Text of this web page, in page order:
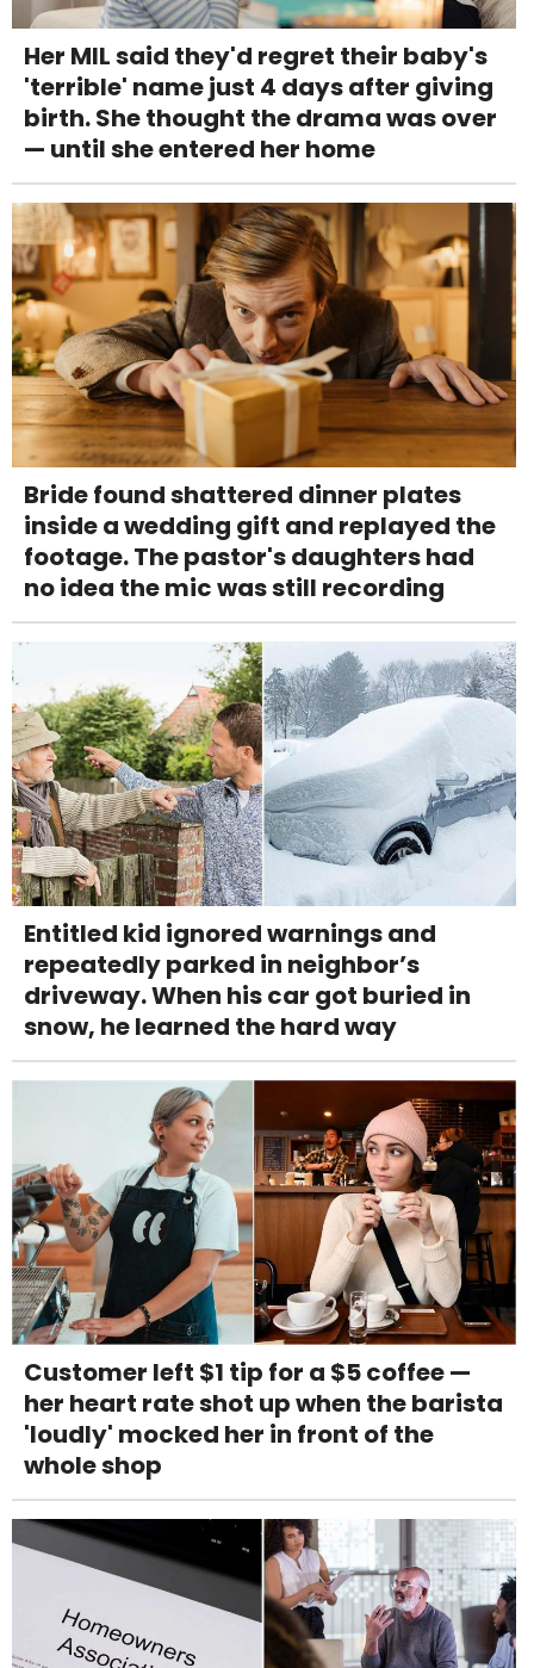
Her MIL said they'd regret their baby's
'terrible' name just 4 days after giving
birth. She thought the drama was over
— until she entered her home
Bride found shattered dinner plates
inside a wedding gift and replayed the
footage. The pastor's daughters had
no idea the mic was still recording
Entitled kid ignored warnings and
repeatedly parked in neighbor’s
driveway. When his car got buried in
snow, he learned the hard way
Customer left $1 tip for a $5 coffee —
her heart rate shot up when the barista
'loudly' mocked her in front of the
whole shop